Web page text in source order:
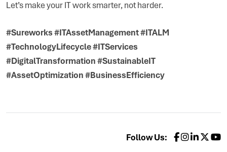
Let’s make your IT work smarter, not harder.
#Sureworks #ITAssetManagement #ITALM
#TechnologyLifecycle #ITServices
#DigitalTransformation #SustainableIT
#AssetOptimization #BusinessEfficiency
Follow Us: